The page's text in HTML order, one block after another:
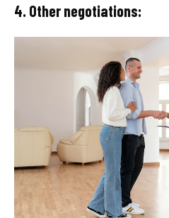
4. Other negotiations: